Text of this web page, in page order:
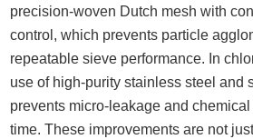
precision-woven Dutch mesh with
control, which prevents particle
repeatable sieve performance. In
use of high-purity stainless steel and
prevents micro-leakage and
time. These improvements are not